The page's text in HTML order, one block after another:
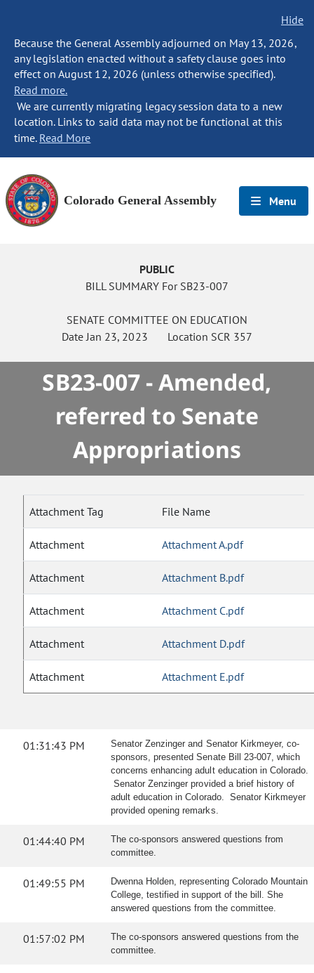
Hide
Because the General Assembly adjourned on May 13, 2026,
any legislation enacted without a safety clause goes into
effect on August 12, 2026 (unless otherwise specified).
Read more.
We are currently migrating legacy session data to a new
location. Links to said data may not be functional at this
time. Read More
Colorado General Assembly Menu
PUBLIC
BILL SUMMARY For SB23-007
SENATE COMMITTEE ON EDUCATION
DateJan 23, 2023 Location SCR 357
SB23-007 - Amended,
referred to Senate
Appropriations
Attachment Tag File Name
Attachment Attachment A.pdf
Attachment Attachment B.pdf
Attachment Attachment C.pdf
Attachment Attachment D.pdf
Attachment Attachment E.pdf
01:31:43 PM
Senator Zenzinger and Senator Kirkmeyer, co-
sponsors, presented Senate Bill 23-007, which
concerns enhancing adult education in Colorado.
Senator Zenzinger provided a brief history of
adult education in Colorado. Senator Kirkmeyer
provided opening remarks.
01:44:40 PM
The co-sponsors answered questions from
committee.
01:49:55 PM
Dwenna Holden, representing Colorado Mountain
College, testified in support of the bill. She
answered questions from the committee.
01:57:02 PM
The co-sponsors answered questions from the
committee.